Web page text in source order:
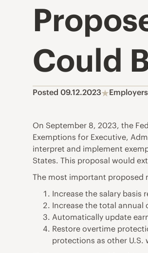
Could
Posted 09.12.2023 Employers
On September 8, 2023, the
Exemptions for Executive,
interpret and implement
States. This proposal would
The most important proposed
Increase the salary
Increase the total
Automatically update
Restore overtime
protections as other U.S.